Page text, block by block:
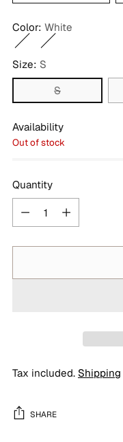
Color: White
Size: S
S
Availability
Out of stock
Quantity
Tax included. Shipping
SHARE